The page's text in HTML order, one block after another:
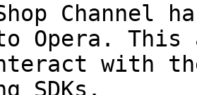
Channel
Opera. This
with
SDKs.